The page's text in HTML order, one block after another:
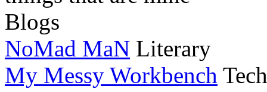
Blogs
NoMad MaN Literary
My Messy Workbench